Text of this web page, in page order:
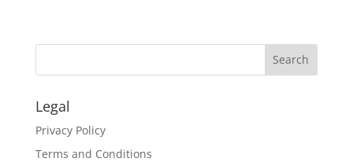
Legal
Privacy Policy
Terms and Conditions